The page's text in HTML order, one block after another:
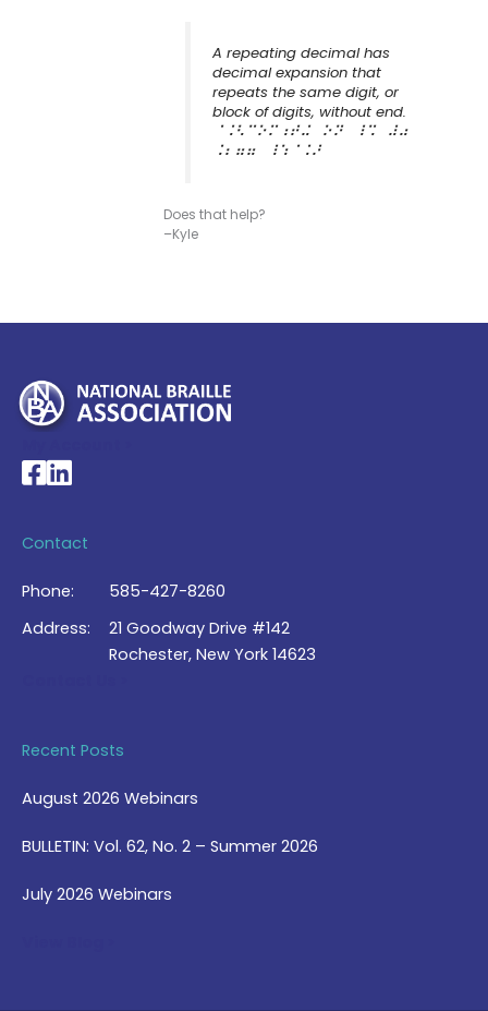
A repeating decimal has
decimal expansion that
repeats the same digit, or
block of digits, without end.
⠈⠨⠣⠉⠕⠍⠰⠞⠬⠀⠕⠝⠀⠸⠩⠀⠼⠴
⠨⠆⠶⠶⠀⠸⠱⠈⠨⠜
Does that help?
–Kyle
National Braille Association's Facebook page
National Braille Association's LinkedIn page
Contact
Phone:
585-427-8260
Address:
21 Goodway Drive #142
Rochester, New York 14623
Recent Posts
August 2026 Webinars
BULLETIN: Vol. 62, No. 2 – Summer 2026
July 2026 Webinars